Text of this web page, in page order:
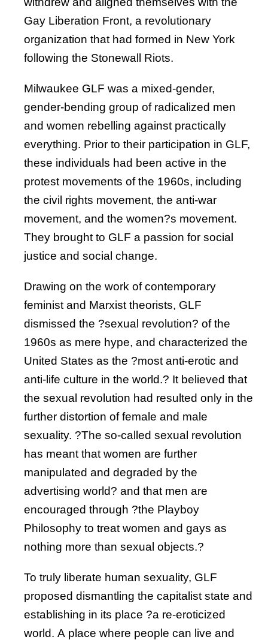
Gay Liberation Front, a revolutionary
organization that had formed in New York
following the Stonewall Riots.
Milwaukee GLF was a mixed-gender,
gender-bending group of radicalized men
and women rebelling against practically
everything. Prior to their participation in GLF,
these individuals had been active in the
protest movements of the 1960s, including
the civil rights movement, the anti-war
movement, and the women?s movement.
They brought to GLF a passion for social
justice and social change.
Drawing on the work of contemporary
feminist and Marxist theorists, GLF
dismissed the ?sexual revolution? of the
1960s as mere hype, and characterized the
United States as the ?most anti-erotic and
anti-life culture in the world.? It believed that
the sexual revolution had resulted only in the
further distortion of female and male
sexuality. ?The so-called sexual revolution
has meant that women are further
manipulated and degraded by the
advertising world? and that men are
encouraged through ?the Playboy
Philosophy to treat women and gays as
nothing more than sexual objects.?
To truly liberate human sexuality, GLF
proposed dismantling the capitalist state and
establishing in its place ?a re-eroticized
world. A place where people can live and